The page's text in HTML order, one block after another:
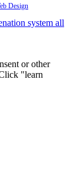
Design
system all
or other
"learn